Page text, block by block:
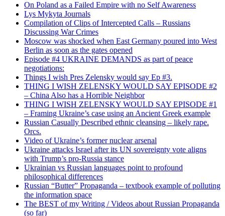
On Poland as a Failed Empire with no Self Awareness
Lys Mykyta Journals
Compilation of Clips of Intercepted Calls – Russians
Discussing War Crimes
Moscow was shocked when East Germany poured into West
Berlin as soon as the gates opened
Episode #4 UKRAINE DEMANDS as part of peace
negotiations:
Things I wish Pres Zelensky would say Ep #3.
THING I WISH ZELENSKY WOULD SAY EPISODE #2
– China Also has a Horrible Neighbor
THING I WISH ZELENSKY WOULD SAY EPISODE #1
– Framing Ukraine’s case using an Ancient Greek example
Russian Casually Described ethnic cleansing – likely rape.
Orcs.
Video of Ukraine’s former nuclear arsenal
Ukraine attacks Israel after its UN sovereignty vote aligns
with Trump’s pro-Russia stance
Ukrainian vs Russian languages point to profound
philosophical differences
Russian “Butter” Propaganda – textbook example of polluting
the information space
The BEST of my Writing / Videos about Russian Propaganda
(so far)